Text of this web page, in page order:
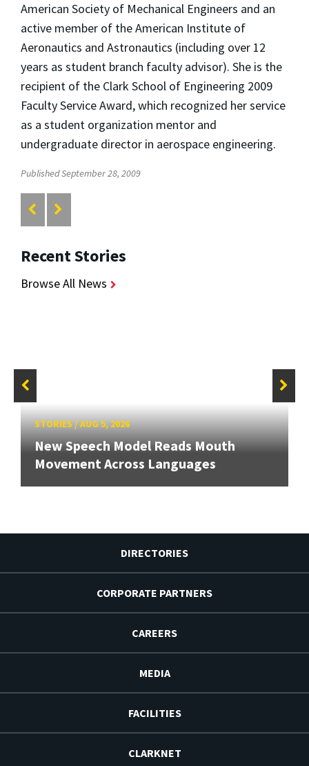
American Society of Mechanical Engineers and an
active member of the American Institute of
Aeronautics and Astronautics (including over 12
years as student branch faculty advisor). She is the
recipient of the Clark School of Engineering 2009
Faculty Service Award, which recognized her service
as a student organization mentor and
undergraduate director in aerospace engineering.
Published September 28, 2009
Recent Stories
Browse All News
STORIES/AUG 5, 2026
New Speech Model Reads Mouth
Movement Across Languages
DIRECTORIES
CORPORATE PARTNERS
CAREERS
MEDIA
FACILITIES
CLARKNET